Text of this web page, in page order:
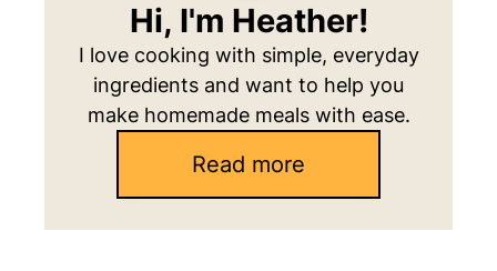
Hi, I'm Heather!
I love cooking with simple, everyday
ingredients and want to help you
make homemade meals with ease.
Read more